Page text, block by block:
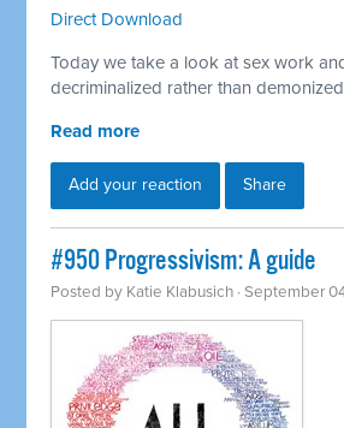
Direct Download
Today we take a look at sex work
decriminalized rather than demonized
Read more
Add your reaction Share
#950 Progressivism: A guide
Posted by Katie Klabusich · September